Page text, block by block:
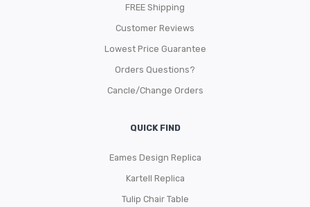
FREE Shipping
Customer Reviews
Lowest Price Guarantee
Orders Questions?
Cancle/Change Orders
QUICK FIND
Eames Design Replica
Kartell Replica
Tulip Chair Table